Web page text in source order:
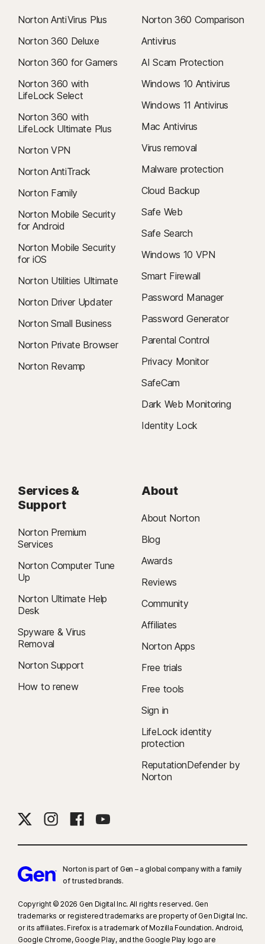
Norton AntiVirus Plus
Norton 360 Deluxe
Norton 360 for Gamers
Norton 360 with
LifeLock Select
Norton 360 with
LifeLock Ultimate Plus
Norton VPN
Norton AntiTrack
Norton Family
Norton Mobile Security
for Android
Norton Mobile Security
for iOS
Norton Utilities Ultimate
Norton Driver Updater
Norton Small Business
Norton Private Browser
Norton Revamp
Norton 360 Comparison
Antivirus
AI Scam Protection
Windows 10 Antivirus
Windows 11 Antivirus
Mac Antivirus
Virus removal
Malware protection
Cloud Backup
Safe Web
Safe Search
Windows 10 VPN
Smart Firewall
Password Manager
Password Generator
Parental Control
Privacy Monitor
SafeCam
Dark Web Monitoring
Identity Lock
Services &
Support
Norton Premium
Services
Norton Computer Tune
Up
Norton Ultimate Help
Desk
Spyware & Virus
Removal
Norton Support
How to renew
About
About Norton
Blog
Awards
Reviews
Community
Affiliates
Norton Apps
Free trials
Free tools
Sign in
LifeLock identity
protection
ReputationDefender by
Norton
Norton is part of Gen – a global company with a family
of trusted brands.​
Copyright © 2026 Gen Digital Inc. All rights reserved. Gen
trademarks or registered trademarks are property of Gen Digital Inc.
or its affiliates. Firefox is a trademark of Mozilla Foundation. Android,
Google Chrome, Google Play, and the Google Play logo are